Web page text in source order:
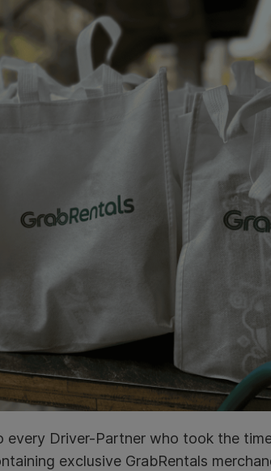
every Driver-Partner who took the
exclusive GrabRentals